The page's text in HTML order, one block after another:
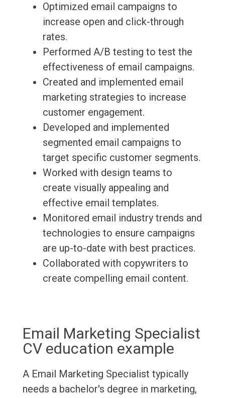
Optimized email campaigns to
increase open and click-through
rates.
Performed A/B testing to test the
effectiveness of email campaigns.
Created and implemented email
marketing strategies to increase
customer engagement.
Developed and implemented
segmented email campaigns to
target specific customer segments.
Worked with design teams to
create visually appealing and
effective email templates.
Monitored email industry trends and
technologies to ensure campaigns
are up-to-date with best practices.
Collaborated with copywriters to
create compelling email content.
Email Marketing Specialist
CV education example
A Email Marketing Specialist typically
needs a bachelor's degree in marketing,